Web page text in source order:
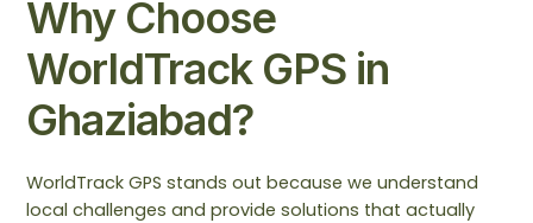
Why Choose
WorldTrack GPS in
Ghaziabad?
WorldTrack GPS stands out because we understand
local challenges and provide solutions that actually